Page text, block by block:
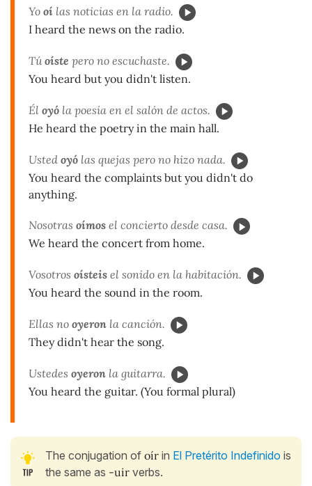
Yo oí las noticias en la radio.
I heard the news on the radio.
Túoíste pero no escuchaste.
You heard but you didn't listen.
Él oyó la poesía en el salón de actos.
He heard the poetry in the main hall.
Usted oyó las quejas pero no hizo nada.
You heard the complaints but you didn't do
anything.
Nosotras oímos el concierto desde casa.
We heard the concert from home.
Vosotros oísteis el sonido en la habitación.
You heard the sound in the room.
Ellas no oyeron la canción.
They didn't hear the song.
Ustedes oyeron la guitarra.
You heard the guitar. (You formal plural)
The conjugation of oír in El Pretérito Indefinido is
the same as -uir verbs.